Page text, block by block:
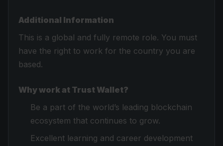
Additional Information
This is a global and fully remote role. You must
have the right to work for the country you are
based.
Why work at Trust Wallet?
Be a part of the world’s leading blockchain
ecosystem that continues to grow.
Excellent learning and career development